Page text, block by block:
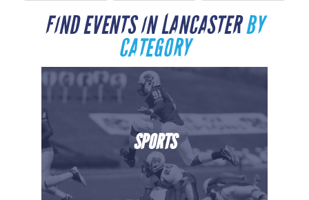
FIND EVENTS IN LANCASTERBY
CATEGORY
SPORTS